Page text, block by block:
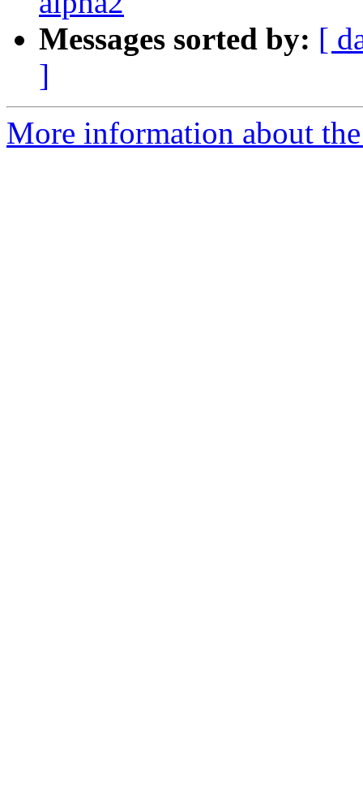
Messages sorted by: [
]
More information about